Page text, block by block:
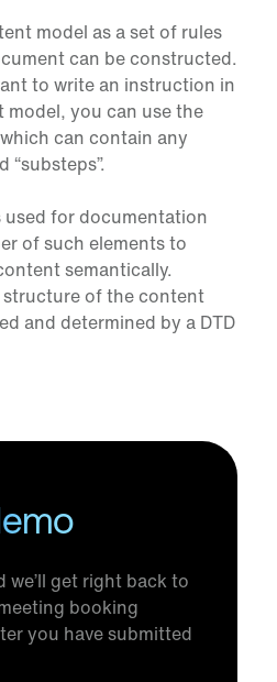
model as a set of rules
can be constructed.
to write an instruction in
you can use the
can contain any
“substeps”.
for documentation
of such elements to
semantically.
structure of the content
and determined by a DTD
we’ll get right back to
booking
you have submitted